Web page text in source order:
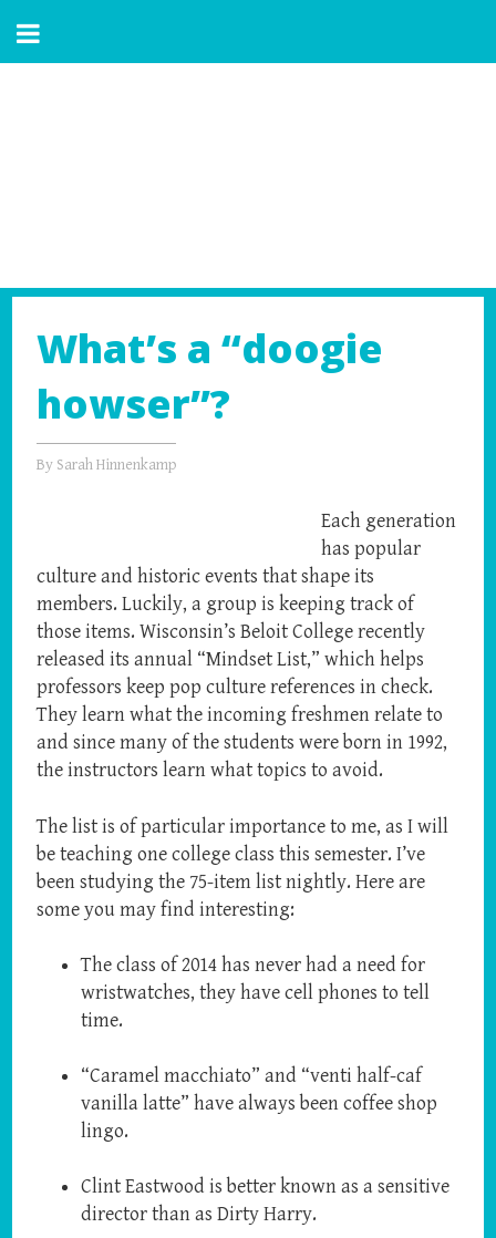
What’s a “doogie
howser”?
By Sarah Hinnenkamp
Each generation
has popular
culture and historic events that shape its
members. Luckily, a group is keeping track of
those items. Wisconsin’s Beloit College recently
released its annual “Mindset List,” which helps
professors keep pop culture references in check.
They learn what the incoming freshmen relate to
and since many of the students were born in 1992,
the instructors learn what topics to avoid.
The list is of particular importance to me, as I will
be teaching one college class this semester. I’ve
been studying the 75-item list nightly. Here are
some you may find interesting:
The class of 2014 has never had a need for
wristwatches, they have cell phones to tell
time.
“Caramel macchiato” and “venti half-caf
vanilla latte” have always been coffee shop
lingo.
Clint Eastwood is better known as a sensitive
director than as Dirty Harry.